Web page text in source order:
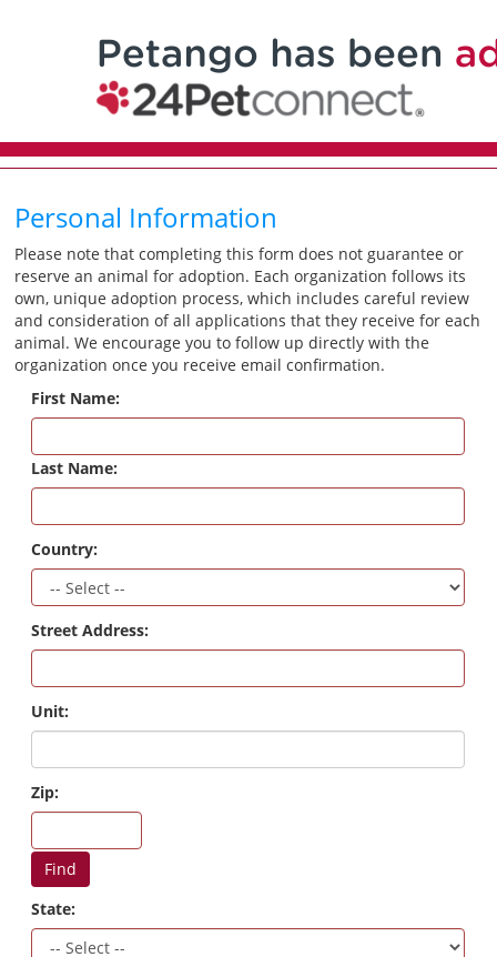
Personal Information
Please note that completing this form does not guarantee or
reserve an animal for adoption. Each organization follows its
own, unique adoption process, which includes careful review
and consideration of all applications that they receive for each
animal. We encourage you to follow up directly with the
organization once you receive email confirmation.
First Name:
Last Name:
Country:
Street Address:
Unit:
Zip:
Find
State: